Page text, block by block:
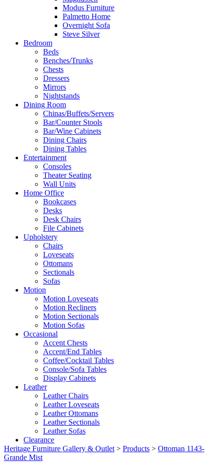
Modus Furniture
Palmetto Home
Overnight Sofa
Steve Silver
Bedroom
Beds
Benches/Trunks
Chests
Dressers
Mirrors
Nightstands
Dining Room
Chinas/Buffets/Servers
Bar/Counter Stools
Bar/Wine Cabinets
Dining Chairs
Dining Tables
Entertainment
Consoles
Theater Seating
Wall Units
Home Office
Bookcases
Desks
Desk Chairs
File Cabinets
Upholstery
Chairs
Loveseats
Ottomans
Sectionals
Sofas
Motion
Motion Loveseats
Motion Recliners
Motion Sectionals
Motion Sofas
Occasional
Accent Chests
Accent/End Tables
Coffee/Cocktail Tables
Console/Sofa Tables
Display Cabinets
Leather
Leather Chairs
Leather Loveseats
Leather Ottomans
Leather Sectionals
Leather Sofas
Clearance
Heritage Furniture Gallery & Outlet > Products > Ottoman 1143-
Grande Mist